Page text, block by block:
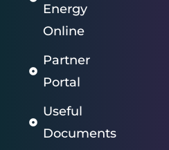
Energy
Online
Partner
Portal
Useful
Documents